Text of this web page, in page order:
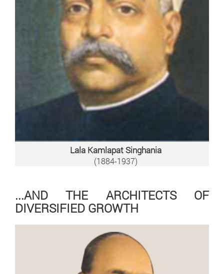
Lala Kamlapat Singhania
(1884-1937)
...AND THE ARCHITECTS OF
DIVERSIFIED GROWTH